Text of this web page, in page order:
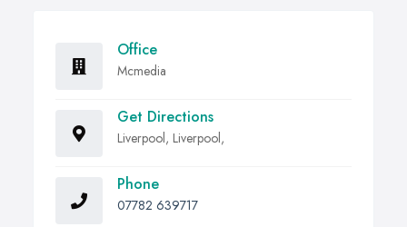
Office
Mcmedia
Get Directions
Liverpool, Liverpool,
Phone
07782 639717